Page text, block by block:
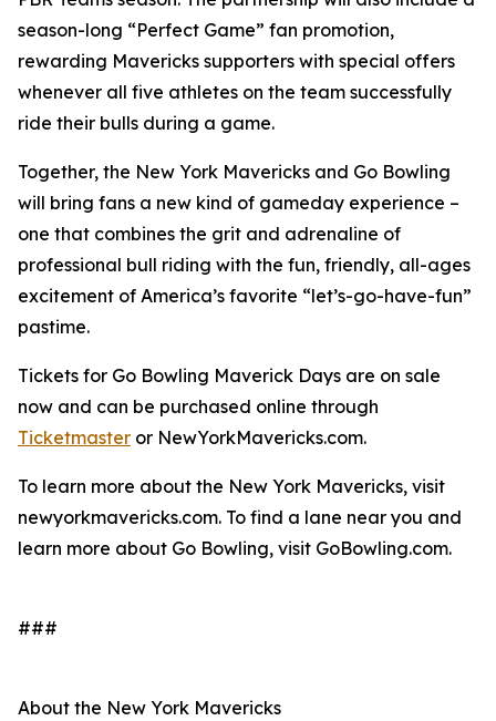
season-long “Perfect Game” fan promotion,
rewarding Mavericks supporters with special offers
whenever all five athletes on the team successfully
ride their bulls during a game.
Together, the New York Mavericks and Go Bowling
will bring fans a new kind of gameday experience –
one that combines the grit and adrenaline of
professional bull riding with the fun, friendly, all-ages
excitement of America’s favorite “let’s-go-have-fun”
pastime.
Tickets for Go Bowling Maverick Days are on sale
now and can be purchased online through
Ticketmaster or NewYorkMavericks.com.
To learn more about the New York Mavericks, visit
newyorkmavericks.com. To find a lane near you and
learn more about Go Bowling, visit GoBowling.com.
###
About the New York Mavericks